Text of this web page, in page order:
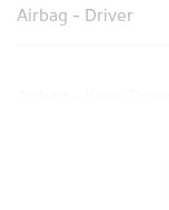
Airbag - Driver